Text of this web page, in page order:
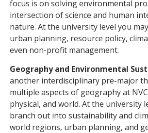
focus is on solving environmental
intersection of science and human
nature. At the university level you
urban planning, resource policy,
even non-profit management.
Geography and Environmental
another interdisciplinary pre-major
multiple aspects of geography at
physical, and world. At the university
branch out into sustainability and
world regions, urban planning, and